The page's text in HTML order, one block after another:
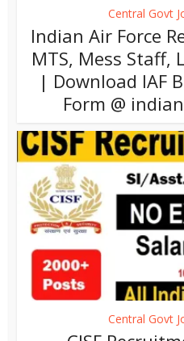
Central Govt
Indian Air Force
MTS, Mess Staff,
| Download IAF
Form @
Central Govt